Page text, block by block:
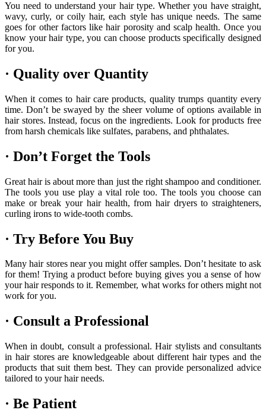
You need to understand your hair type. Whether you have straight,
wavy, curly, or coily hair, each style has unique needs. The same
goes for other factors like hair porosity and scalp health. Once you
know your hair type, you can choose products specifically designed
for you.
· Quality over Quantity
When it comes to hair care products, quality trumps quantity every
time. Don’t be swayed by the sheer volume of options available in
hair stores. Instead, focus on the ingredients. Look for products free
from harsh chemicals like sulfates, parabens, and phthalates.
· Don’t Forget the Tools
Great hair is about more than just the right shampoo and conditioner.
The tools you use play a vital role too. The tools you choose can
make or break your hair health, from hair dryers to straighteners,
curling irons to wide-tooth combs.
· Try Before You Buy
Many hair stores near you might offer samples. Don’t hesitate to ask
for them! Trying a product before buying gives you a sense of how
your hair responds to it. Remember, what works for others might not
work for you.
· Consult a Professional
When in doubt, consult a professional. Hair stylists and consultants
in hair stores are knowledgeable about different hair types and the
products that suit them best. They can provide personalized advice
tailored to your hair needs.
· Be Patient